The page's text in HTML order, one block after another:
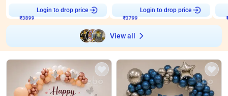
Login to drop price Login to drop price
View all